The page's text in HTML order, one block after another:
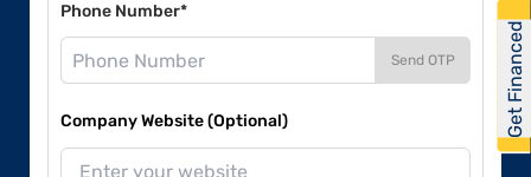
Phone Number*
Send OTP
Company Website (Optional) Get Financed